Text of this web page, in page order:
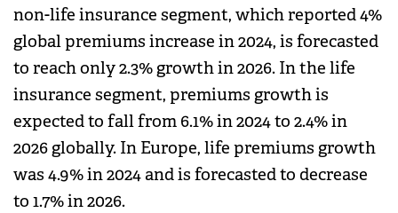
non-life insurance segment, which reported 4%
global premiums increase in 2024, is forecasted
to reach only 2.3% growth in 2026. In the life
insurance segment, premiums growth is
expected to fall from 6.1% in 2024 to 2.4% in
2026 globally. In Europe, life premiums growth
was 4.9% in 2024 and is forecasted to decrease
to 1.7% in 2026.